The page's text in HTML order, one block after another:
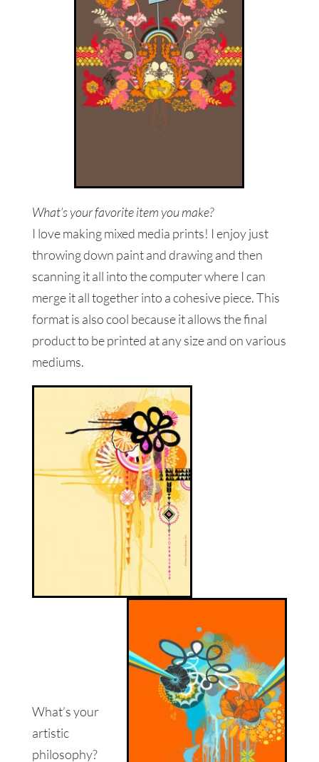
What’s your favorite item you make?
I love making mixed media prints! I enjoy just
throwing down paint and drawing and then
scanning it all into the computer where I can
merge it all together into a cohesive piece. This
format is also cool because it allows the final
product to be printed at any size and on various
mediums.
What’s your
artistic
philosophy?